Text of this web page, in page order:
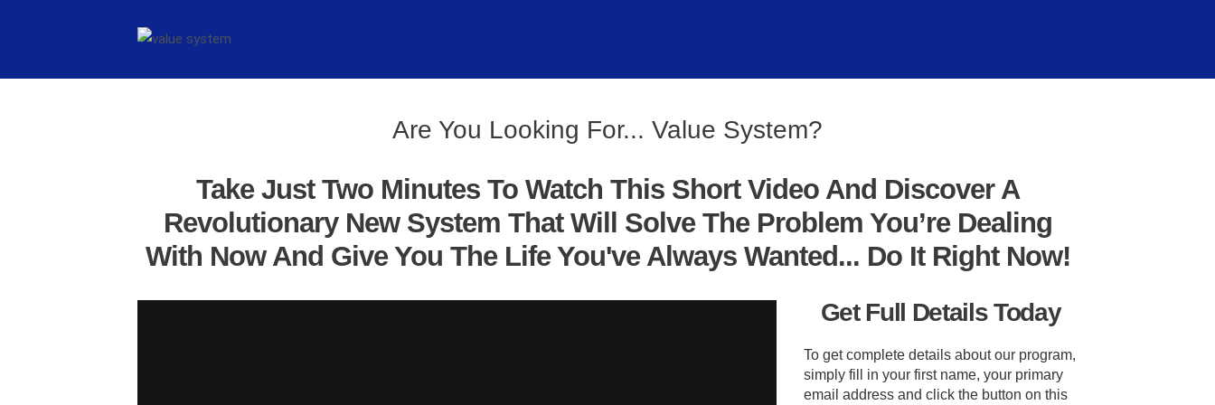
Are You Looking For... Value System?
Take Just Two Minutes To Watch This Short Video And Discover A
Revolutionary New System That Will Solve The Problem You’re Dealing
With Now And Give You The Life You've Always Wanted... Do It Right Now!
Get Full Details Today
To get complete details about our program,
simply fill in your first name, your primary
email address and click the button on this